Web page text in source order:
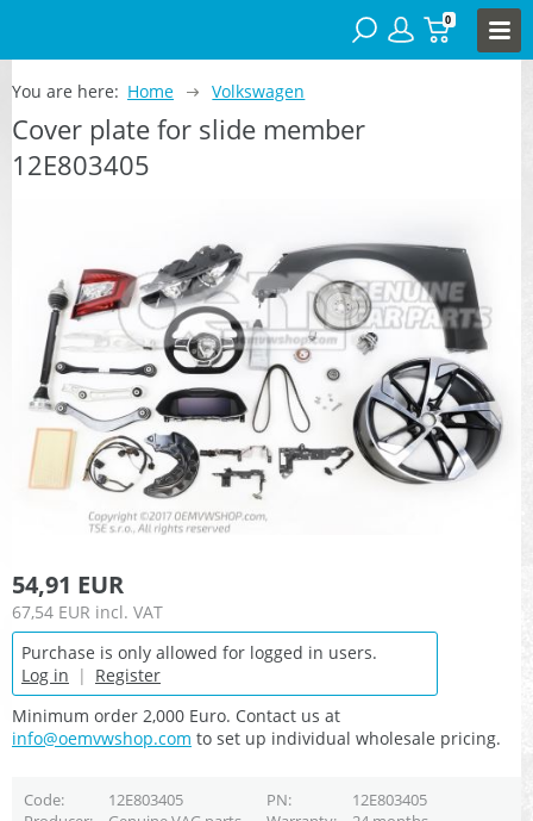
0
You are here: Home Volkswagen
Cover plate for slide member
12E803405
54,91 EUR
67,54 EUR incl. VAT
Purchase is only allowed for logged in users.
Log in | Register
Minimum order 2,000 Euro. Contact us at
info@oemvwshop.com to set up individual wholesale pricing.
Code 12E803405 PN
12E803405